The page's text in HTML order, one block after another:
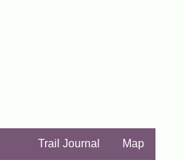
Trail Journal Map